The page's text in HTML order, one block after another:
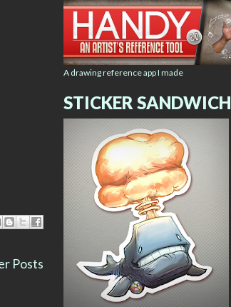
Posts
A drawing reference app I made
STICKER SANDWICH